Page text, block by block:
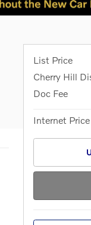
List Price
Cherry Hill
Doc Fee
Internet Price